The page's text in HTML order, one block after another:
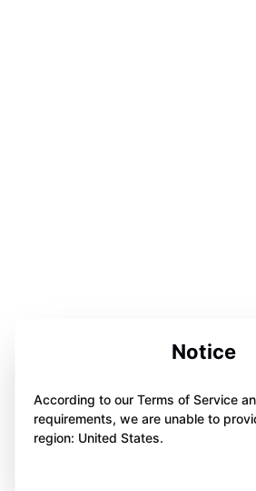
Notice
According to our Terms of Service
requirements, we are unable to
region: United States.